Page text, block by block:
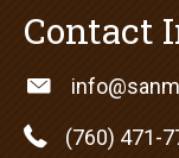
Contact